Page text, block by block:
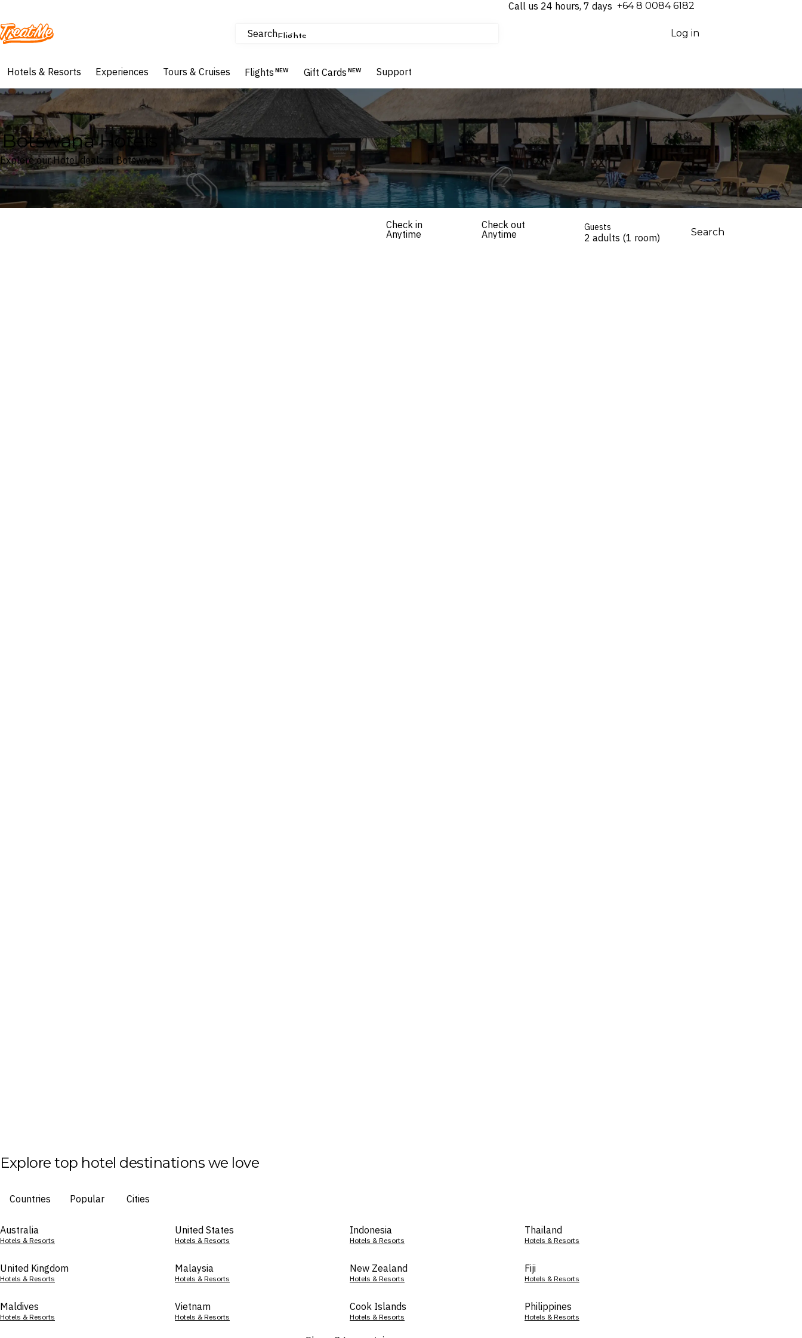
Call us 24 hours, 7 days ⁦+64 8 0084 6182⁩
Treatme SearchFlights
Hotels & Resorts
Log in
Hotels & Resorts Experiences Tours & Cruises Flights NEW Gift Cards NEW Support
Botswana Hotels
Explore our Hotel deals in Botswana
Check in
Anytime
Check out
Anytime
Guests
2 adults (1 room) Search
Explore top hotel destinations we love
Countries Popular Cities
Australia
Hotels & Resorts
United States
Hotels & Resorts
Indonesia
Hotels & Resorts
Thailand
Hotels & Resorts
United Kingdom
Hotels & Resorts
Malaysia
Hotels & Resorts
New Zealand
Hotels & Resorts
Fiji
Hotels & Resorts
Maldives
Hotels & Resorts
Vietnam
Hotels & Resorts
Cook Islands
Hotels & Resorts
Philippines
Hotels & Resorts